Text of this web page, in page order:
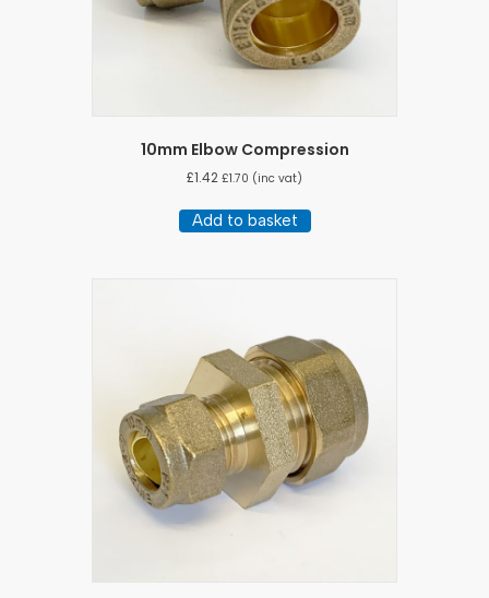
10mm Elbow Compression
£1.42 £1.70 (inc vat)
Add to basket